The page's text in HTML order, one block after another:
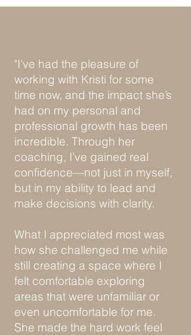
"I've had the pleasure of
working with Kristi for some
time now, and the impact she’s
had on my personal and
professional growth has been
incredible. Through her
coaching, I’ve gained real
confidence—not just in myself,
but in my ability to lead and
make decisions with clarity.
What I appreciated most was
how she challenged me while
still creating a space where I
felt comfortable exploring
areas that were unfamiliar or
even uncomfortable for me.
She made the hard work feel